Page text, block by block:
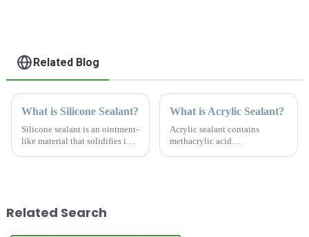
Related Blog
What is Silicone Sealant?
Silicone sealant is an ointment-
like material that solidifies into
What is Acrylic Sealant?
Acrylic sealant contains
methacrylic acid
Related Search